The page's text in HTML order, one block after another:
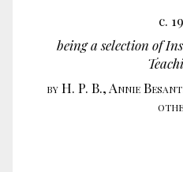
c.
being a selection of
by H. P. B., Annie